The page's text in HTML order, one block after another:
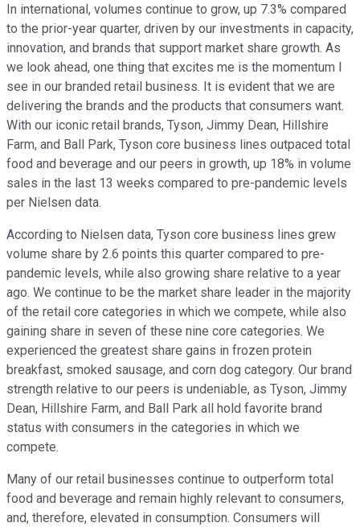
In international, volumes continue to grow, up 7.3% compared
to the prior-year quarter, driven by our investments in capacity,
innovation, and brands that support market share growth. As
we look ahead, one thing that excites me is the momentum I
see in our branded retail business. It is evident that we are
delivering the brands and the products that consumers want.
With our iconic retail brands, Tyson, Jimmy Dean, Hillshire
Farm, and Ball Park, Tyson core business lines outpaced total
food and beverage and our peers in growth, up 18% in volume
sales in the last 13 weeks compared to pre-pandemic levels
per Nielsen data.
According to Nielsen data, Tyson core business lines grew
volume share by 2.6 points this quarter compared to pre-
pandemic levels, while also growing share relative to a year
ago. We continue to be the market share leader in the majority
of the retail core categories in which we compete, while also
gaining share in seven of these nine core categories. We
experienced the greatest share gains in frozen protein
breakfast, smoked sausage, and corn dog category. Our brand
strength relative to our peers is undeniable, as Tyson, Jimmy
Dean, Hillshire Farm, and Ball Park all hold favorite brand
status with consumers in the categories in which we
compete.
Many of our retail businesses continue to outperform total
food and beverage and remain highly relevant to consumers,
and, therefore, elevated in consumption. Consumers will